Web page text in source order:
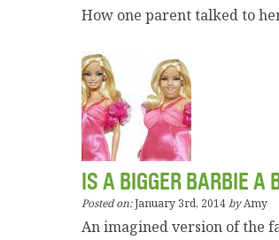
How one parent talked to
IS A BIGGER BARBIE A
Posted on:January 3rd, 2014byAmy
An imagined version of the